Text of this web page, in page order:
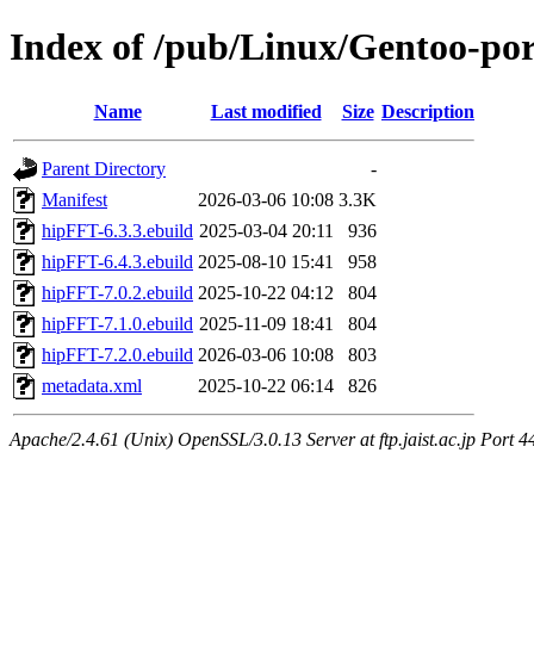
Index of /pub/Linux/Gentoo-
Name Last modified Size Description
Parent Directory
-
Manifest
2026-03-06 10:08 3.3K
hipFFT-6.3.3.ebuild 2025-03-04 20:11
936
hipFFT-6.4.3.ebuild 2025-08-10 15:41
958
hipFFT-7.0.2.ebuild 2025-10-22 04:12
804
hipFFT-7.1.0.ebuild 2025-11-09 18:41
804
hipFFT-7.2.0.ebuild 2026-03-06 10:08
803
metadata.xml
2025-10-22 06:14 826
Apache/2.4.61 (Unix) OpenSSL/3.0.13 Server at ftp.jaist.ac.jp Port